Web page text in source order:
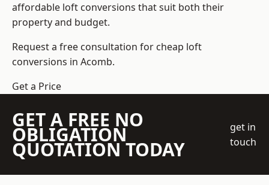
affordable loft conversions that suit both their
property and budget.
Request a free consultation for cheap loft
conversions in Acomb.
Get a Price
GET A FREE NO
OBLIGATION
QUOTATION TODAY
get in
touch